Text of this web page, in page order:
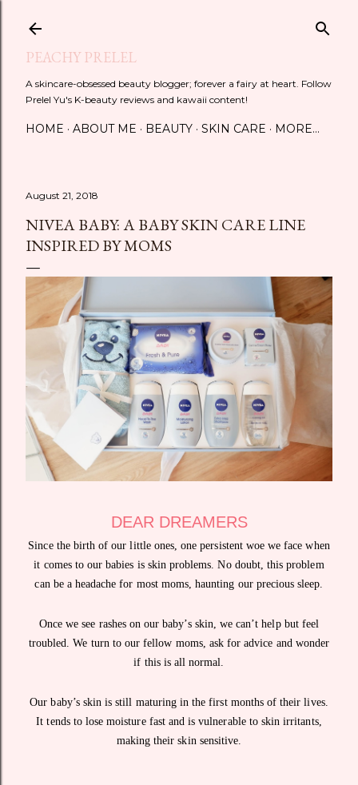
PEACHY PRELEL
A skincare-obsessed beauty blogger; forever a fairy at heart. Follow
Prelel Yu's K-beauty reviews and kawaii content!
HOME ABOUT ME BEAUTY SKIN CARE MORE…
August 21, 2018
NIVEA BABY: A BABY SKIN CARE LINE
INSPIRED BY MOMS
DEAR DREAMERS
Since the birth of our little ones, one persistent woe we face when
it comes to our babies is skin problems. No doubt, this problem
can be a headache for most moms, haunting our precious sleep.
Once we see rashes on our baby’s skin, we can’t help but feel
troubled. We turn to our fellow moms, ask for advice and wonder
if this is all normal.
Our baby’s skin is still maturing in the first months of their lives.
It tends to lose moisture fast and is vulnerable to skin irritants,
making their skin sensitive.